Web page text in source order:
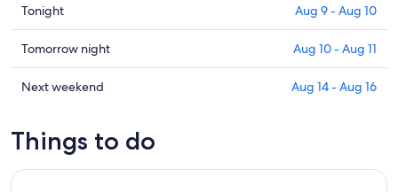
Check
prices
in
Gergal
for
9
Tonight Aug 9 - Aug 10
Check
prices
in
tomorrow
Tomorrow night Aug 10 - Aug 11
Check
Gergal
Next weekend Aug 14 - Aug 16
Things to do
From Almeria: Tabernas Desert 4WD Joyriding Tour